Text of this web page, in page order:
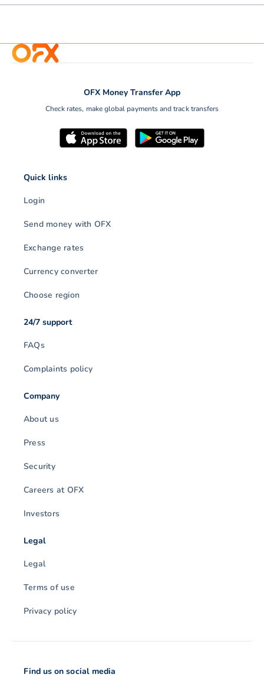
OFX Money Transfer App
Check rates, make global payments and track transfers
Quick links
Login
Send money with OFX
Exchange rates
Currency converter
Choose region
24/7 support
FAQs
Complaints policy
Company
About us
Press
Security
Careers at OFX
Investors
Legal
Legal
Terms of use
Privacy policy
Find us on social media